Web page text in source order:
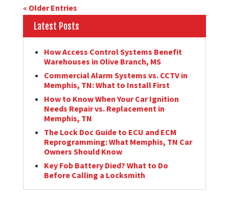
« Older Entries
Latest Posts
How Access Control Systems Benefit
Warehouses in Olive Branch, MS
Commercial Alarm Systems vs. CCTV in
Memphis, TN: What to Install First
How to Know When Your Car Ignition
Needs Repair vs. Replacement in
Memphis, TN
The Lock Doc Guide to ECU and ECM
Reprogramming: What Memphis, TN Car
Owners Should Know
Key Fob Battery Died? What to Do
Before Calling a Locksmith